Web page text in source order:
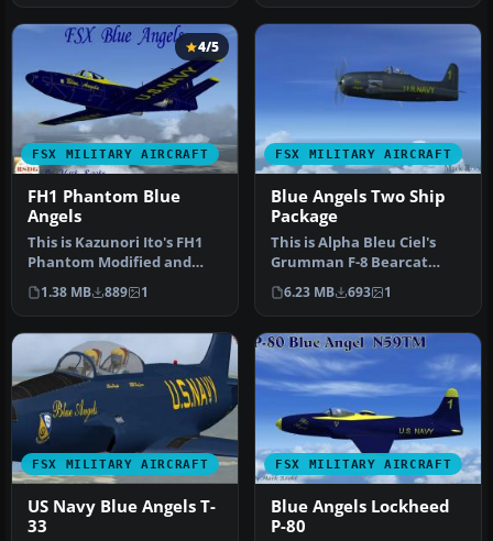
FSX MILITARY AIRCRAFT
4/5
FH1 Phantom Blue
Angels
This is Kazunori Ito's FH1
Phantom Modified and
Repainted for FSX.. The
Unite…
1.38 MB 889 1
FSX MILITARY AIRCRAFT
Blue Angels Two Ship
Package
This is Alpha Bleu Ciel's
Grumman F-8 Bearcat
updated For Flight
Simulator X.…
6.23 MB 693 1
FSX MILITARY AIRCRAFT
US Navy Blue Angels T-
33
FSX MILITARY AIRCRAFT
Blue Angels Lockheed
P-80